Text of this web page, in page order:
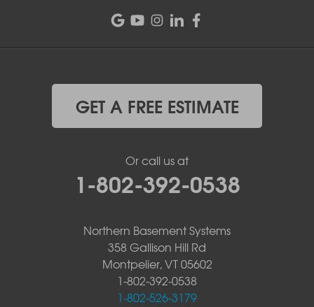
GET A FREE ESTIMATE
Or call us at
1-802-392-0538
Northern Basement Systems
358 Gallison Hill Rd
Montpelier, VT 05602
1-802-392-0538
1-802-526-3179